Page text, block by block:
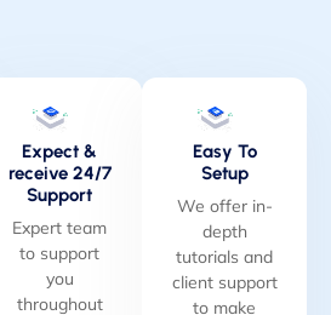
Expect &
receive 24/7
Support
Expert team
to support
you
throughout
Easy To
Setup
We offer in-
depth
tutorials and
client support
to make